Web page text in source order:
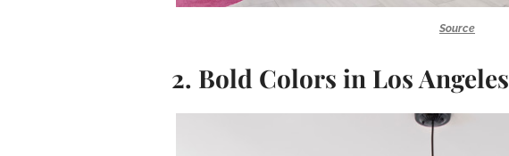
Source
2. Bold Colors in Los Angeles